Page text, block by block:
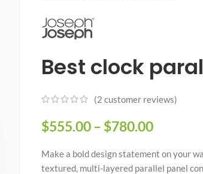
Best clock
(2 customer reviews)
$555.00– $780.00
Make a bold design statement on your
textured, multi-layered parallel panel